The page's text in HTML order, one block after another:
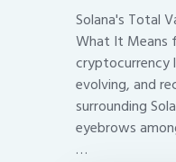
Solana's Total
What It Means
cryptocurrency
evolving, and
surrounding
eyebrows
…